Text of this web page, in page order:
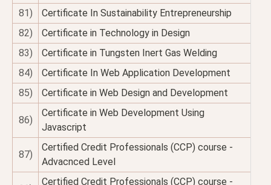
81)
Certificate In Sustainability Entrepreneurship
82)
Certificate in Technology in Design
83)
Certificate in Tungsten Inert Gas Welding
84)
Certificate In Web Application Development
85)
Certificate in Web Design and Development
86)
Certificate in Web Development Using
Javascript
87)
Certified Credit Professionals (CCP) course -
Advacnced Level
Certified Credit Professionals (CCP) course -